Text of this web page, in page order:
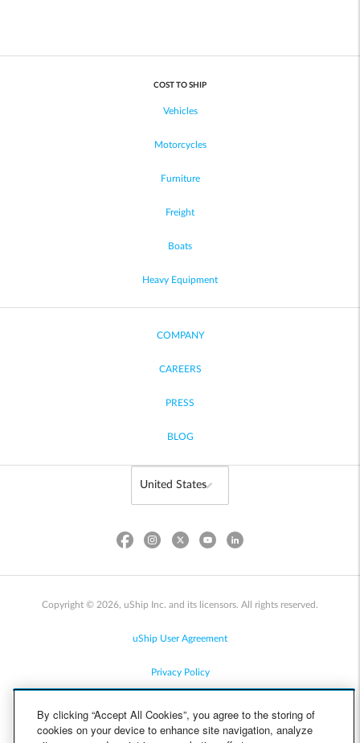
COST TO SHIP
Vehicles
Motorcycles
Furniture
Freight
Boats
Heavy Equipment
COMPANY
CAREERS
PRESS
BLOG
Copyright © 2026, uShip Inc. and its licensors. All rights reserved.
uShip User Agreement
Privacy Policy
Cookie Policy
By clicking “Accept All Cookies”, you agree to the storing of
cookies on your device to enhance site navigation, analyze